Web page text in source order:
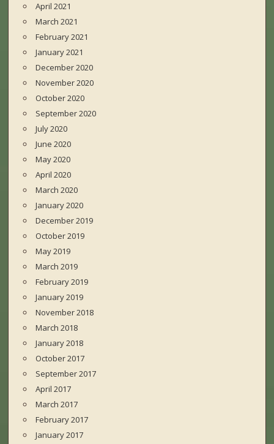
April 2021
March 2021
February 2021
January 2021
December 2020
November 2020
October 2020
September 2020
July 2020
June 2020
May 2020
April 2020
March 2020
January 2020
December 2019
October 2019
May 2019
March 2019
February 2019
January 2019
November 2018
March 2018
January 2018
October 2017
September 2017
April 2017
March 2017
February 2017
January 2017